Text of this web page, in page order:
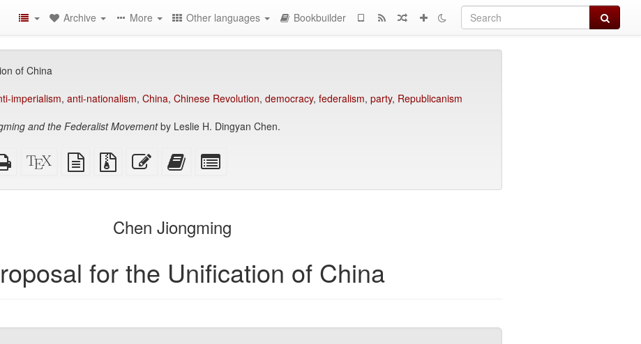
Search
Archive More Other languages Bookbuilder
of China
imperialism, anti-nationalism, China, Chinese Revolution, democracy, federalism, party, Republicanism
and the Federalist Movementby Leslie H. Dingyan Chen.
Standalone
HTML
XeLaTeX
source
plain
text
Source
files
Edit
this
Add
this
bookbuilderbookbuilder
Chen Jiongming
for the Unification of China